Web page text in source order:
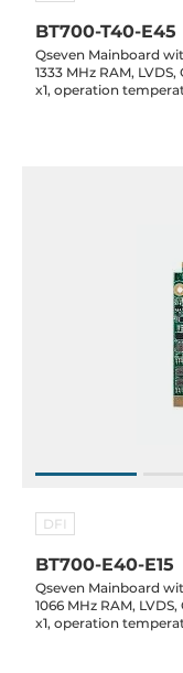
BT700-T40-E45
Qseven Mainboard
1333 MHz RAM,
x1, operation
DFI
BT700-E40-E15
Qseven Mainboard
1066 MHz RAM,
x1, operation